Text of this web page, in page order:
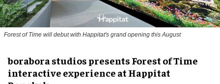
Forest of Time will debut with Happitat's grand opening this August
borabora studios presents Forest of Time
interactive experience at Happitat